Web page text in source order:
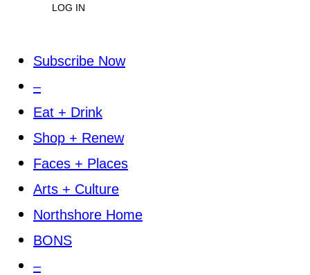
LOG IN
Subscribe Now
–
Eat + Drink
Shop + Renew
Faces + Places
Arts + Culture
Northshore Home
BONS
–